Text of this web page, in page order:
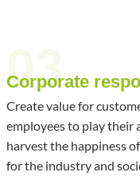
03
Corporate
Create value for
employees to play their
harvest the happiness
for the industry and